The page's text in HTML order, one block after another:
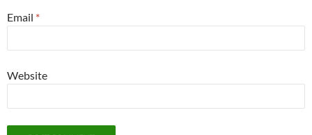
Email *
Website